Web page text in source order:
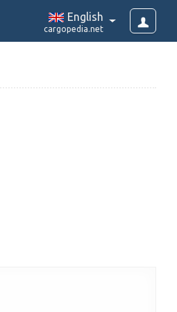
English
cargopedia.net